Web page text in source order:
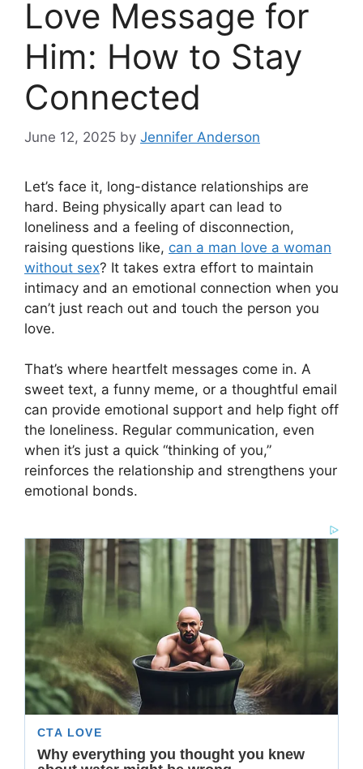
Love Message for
Him: How to Stay
Connected
June 12, 2025 by Jennifer Anderson
Let’s face it, long-distance relationships are
hard. Being physically apart can lead to
loneliness and a feeling of disconnection,
raising questions like, can a man love a woman
without sex? It takes extra effort to maintain
intimacy and an emotional connection when you
can’t just reach out and touch the person you
love.
That’s where heartfelt messages come in. A
sweet text, a funny meme, or a thoughtful email
can provide emotional support and help fight off
the loneliness. Regular communication, even
when it’s just a quick “thinking of you,”
reinforces the relationship and strengthens your
emotional bonds.